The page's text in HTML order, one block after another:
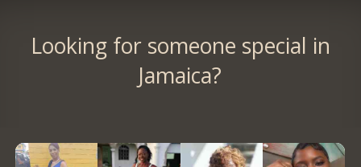
Looking for someone special in
Jamaica?